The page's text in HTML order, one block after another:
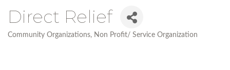
Direct Relief
Categories
Community Organizations Non Profit/ Service Organization